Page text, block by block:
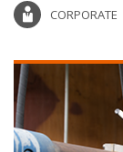
CORPORATE